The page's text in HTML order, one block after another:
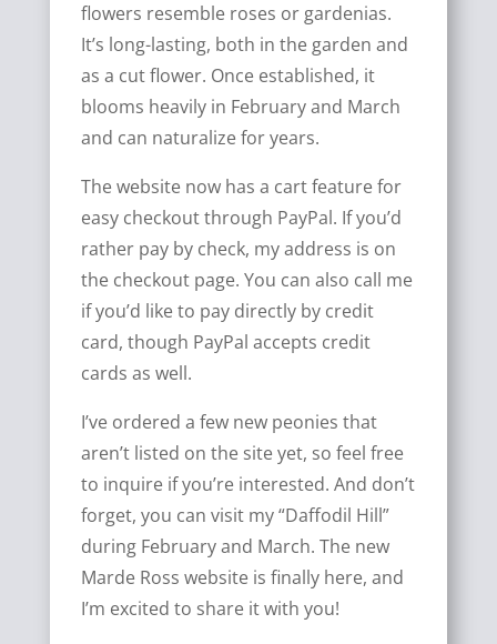
flowers resemble roses or gardenias.
It’s long-lasting, both in the garden and
as a cut flower. Once established, it
blooms heavily in February and March
and can naturalize for years.
The website now has a cart feature for
easy checkout through PayPal. If you’d
rather pay by check, my address is on
the checkout page. You can also call me
if you’d like to pay directly by credit
card, though PayPal accepts credit
cards as well.
I’ve ordered a few new peonies that
aren’t listed on the site yet, so feel free
to inquire if you’re interested. And don’t
forget, you can visit my “Daffodil Hill”
during February and March. The new
Marde Ross website is finally here, and
I’m excited to share it with you!